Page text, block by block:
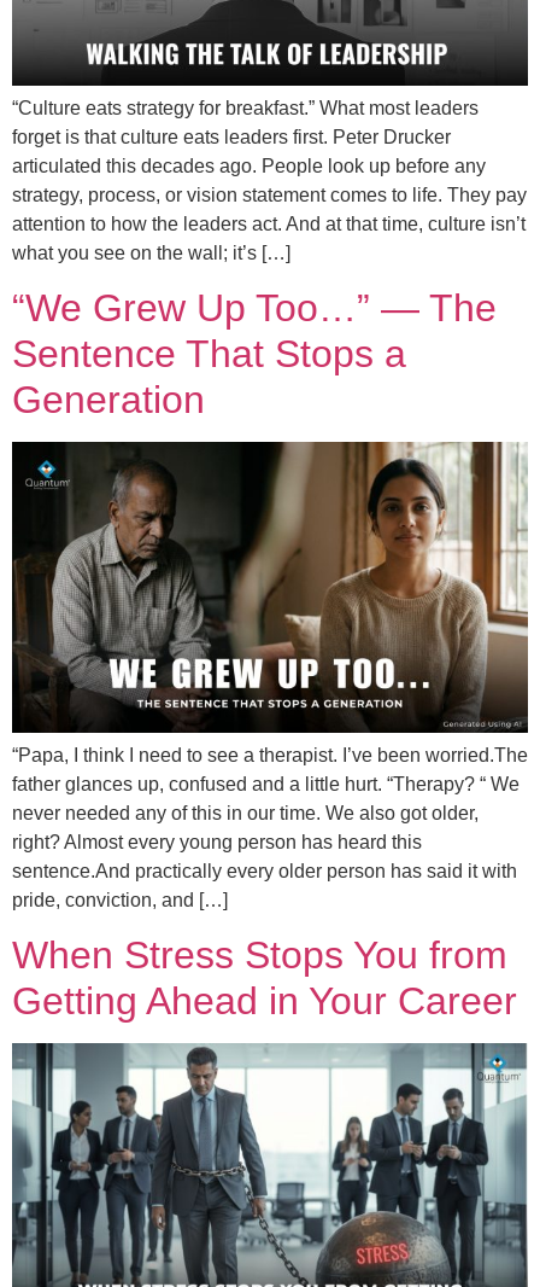
“Culture eats strategy for breakfast.” What most leaders
forget is that culture eats leaders first. Peter Drucker
articulated this decades ago. People look up before any
strategy, process, or vision statement comes to life. They pay
attention to how the leaders act. And at that time, culture isn’t
what you see on the wall; it’s […]
“We Grew Up Too…” — The
Sentence That Stops a
Generation
“Papa, I think I need to see a therapist. I’ve been worried.The
father glances up, confused and a little hurt. “Therapy? “ We
never needed any of this in our time. We also got older,
right? Almost every young person has heard this
sentence.And practically every older person has said it with
pride, conviction, and […]
When Stress Stops You from
Getting Ahead in Your Career